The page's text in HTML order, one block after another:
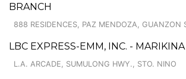
BRANCH
888 RESIDENCES, PAZ MENDOZA, GUANZON
LBC EXPRESS-EMM, INC. - MARIKINA
L.A. ARCADE, SUMULONG HWY., STO. NINO